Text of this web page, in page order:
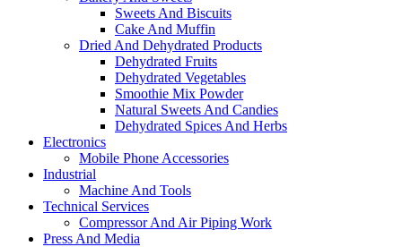
Sweets And Biscuits
Cake And Muffin
Dried And Dehydrated Products
Dehydrated Fruits
Dehydrated Vegetables
Smoothie Mix Powder
Natural Sweets And Candies
Dehydrated Spices And Herbs
Electronics
Mobile Phone Accessories
Industrial
Machine And Tools
Technical Services
Compressor And Air Piping Work
Press And Media